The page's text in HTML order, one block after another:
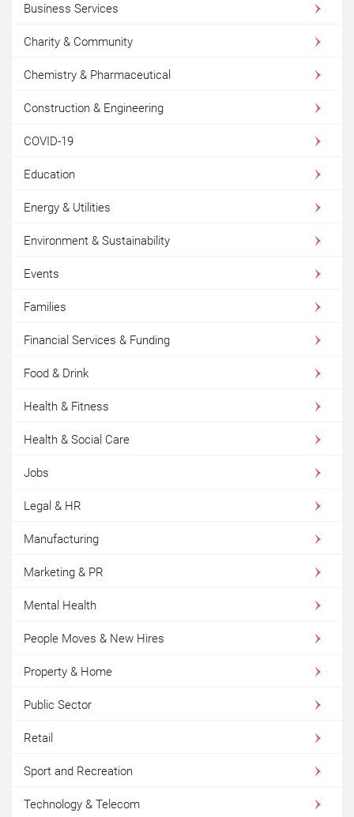
Business Services
Charity & Community
Chemistry & Pharmaceutical
Construction & Engineering
COVID-19
Education
Energy & Utilities
Environment & Sustainability
Events
Families
Financial Services & Funding
Food & Drink
Health & Fitness
Health & Social Care
Jobs
Legal & HR
Manufacturing
Marketing & PR
Mental Health
People Moves & New Hires
Property & Home
Public Sector
Retail
Sport and Recreation
Technology & Telecom